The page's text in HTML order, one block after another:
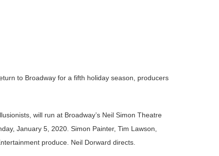
to Broadway for a fifth holiday season, producers
will run at Broadway’s Neil Simon Theatre
January 5, 2020. Simon Painter, Tim Lawson,
produce. Neil Dorward directs.